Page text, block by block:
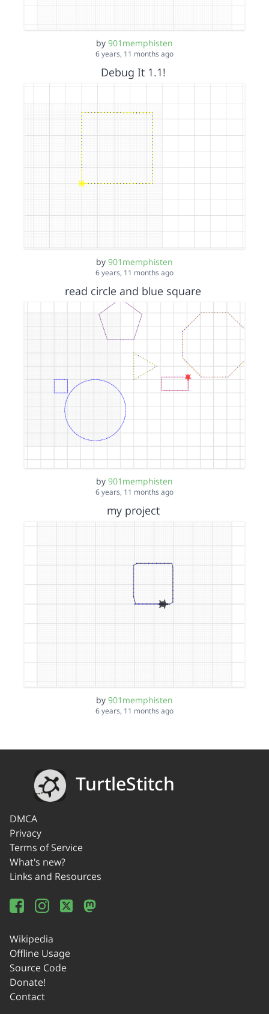
by 901memphisten
6 years, 11 months ago
Debug It 1.1!
by 901memphisten
6 years, 11 months ago
read circle and blue square
by 901memphisten
6 years, 11 months ago
my project
by 901memphisten
6 years, 11 months ago
TurtleStitch
DMCA
Privacy
Terms of Service
What's new?
Links and Resources
Wikipedia
Offline Usage
Source Code
Donate!
Contact